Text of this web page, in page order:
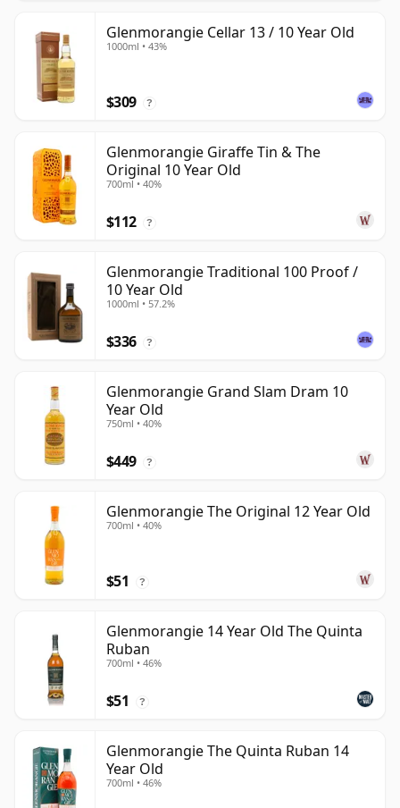
Glenmorangie Cellar 13 / 10 Year Old
1000ml • 43%
$309 ?
Glenmorangie Giraffe Tin & The
Original 10 Year Old
700ml • 40%
$112 ?
Glenmorangie Traditional 100 Proof /
10 Year Old
1000ml • 57.2%
$336 ?
Glenmorangie Grand Slam Dram 10
Year Old
750ml • 40%
$449 ?
Glenmorangie The Original 12 Year Old
700ml • 40%
$51 ?
Glenmorangie 14 Year Old The Quinta
Ruban
700ml • 46%
$51 ?
Glenmorangie The Quinta Ruban 14
Year Old
700ml • 46%